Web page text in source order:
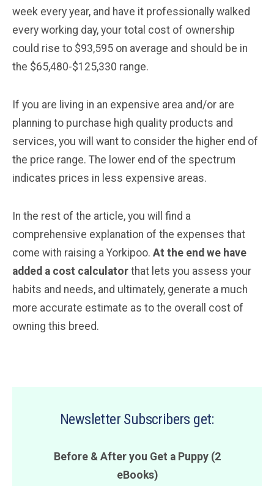
week every year, and have it professionally walked
every working day, your total cost of ownership
could rise to $93,595 on average and should be in
the $65,480-$125,330 range.
If you are living in an expensive area and/or are
planning to purchase high quality products and
services, you will want to consider the higher end of
the price range. The lower end of the spectrum
indicates prices in less expensive areas.
In the rest of the article, you will find a
comprehensive explanation of the expenses that
come with raising a Yorkipoo. At the end we have
added a cost calculator that lets you assess your
habits and needs, and ultimately, generate a much
more accurate estimate as to the overall cost of
owning this breed.
Newsletter Subscribers get:
Before & After you Get a Puppy (2
eBooks)